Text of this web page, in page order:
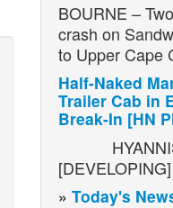
BOURNE –
crash on
to Upper Cape
Half-Naked
Trailer Cab in
Break-In [HN
HYANNIS,
» Today's